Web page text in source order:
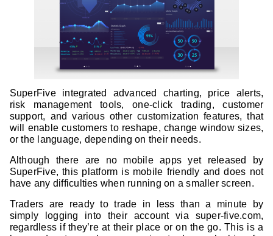
SuperFive integrated advanced charting, price alerts,
risk management tools, one-click trading, customer
support, and various other customization features, that
will enable customers to reshape, change window sizes,
or the language, depending on their needs.
Although there are no mobile apps yet released by
SuperFive, this platform is mobile friendly and does not
have any difficulties when running on a smaller screen.
Traders are ready to trade in less than a minute by
simply logging into their account via super-five.com,
regardless if they’re at their place or on the go. This is a